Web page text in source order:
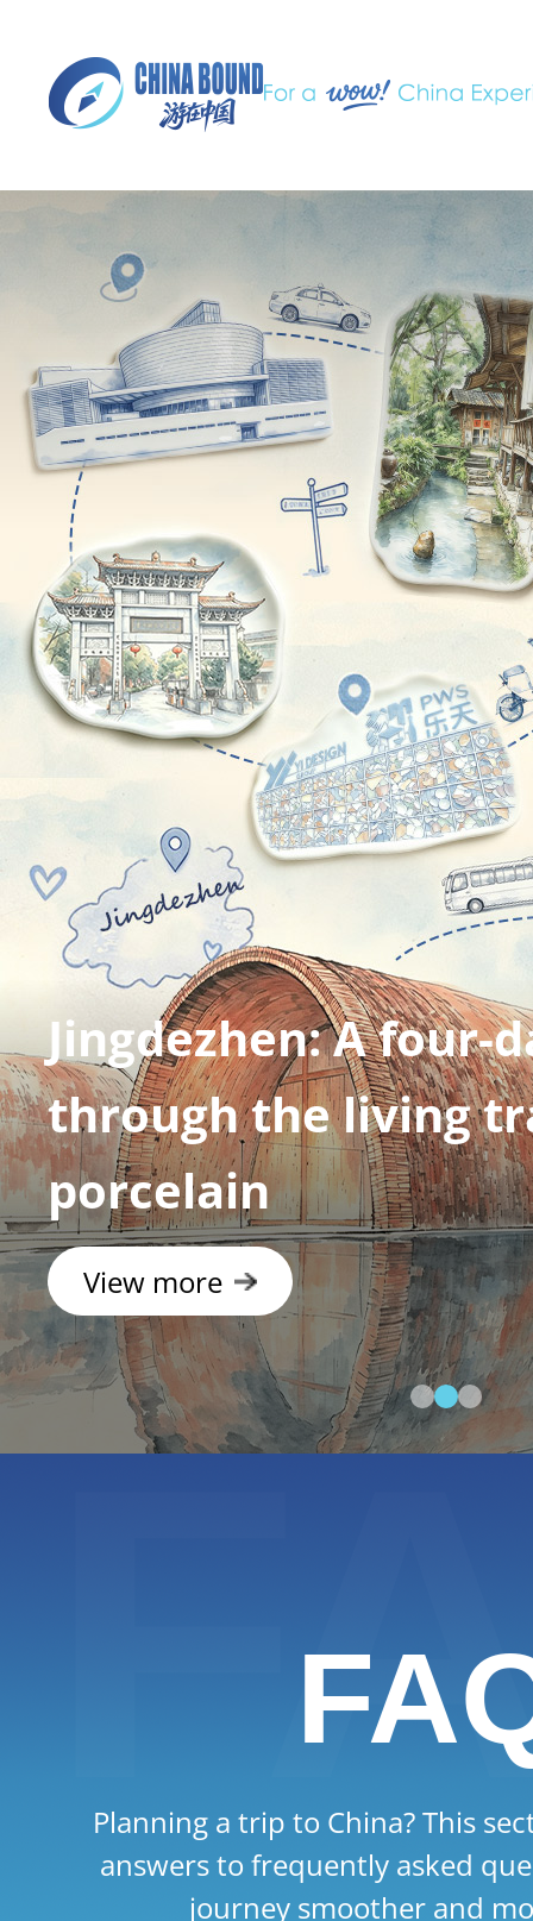
Zhangye UNESCO
Geopark: Discover
rainbow mountains
View more
Planning a trip to China? This
answers to frequently asked
journey smoother and